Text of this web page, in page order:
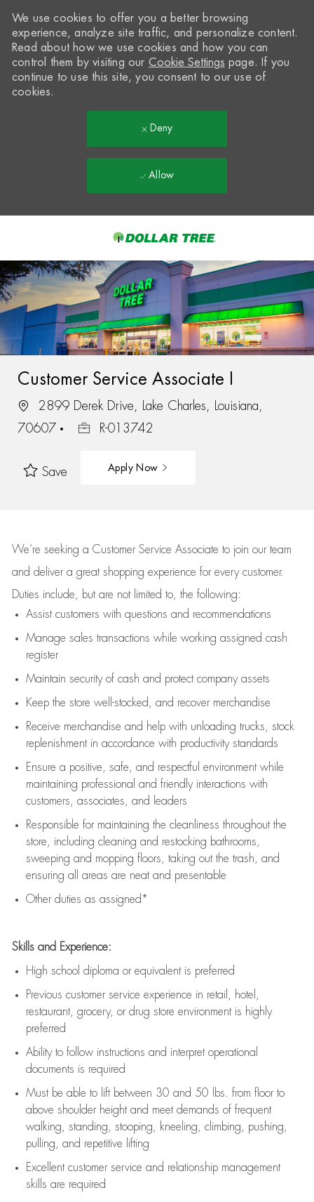
-
We use cookies to offer you a better browsing
experience, analyze site traffic, and personalize content.
Read about how we use cookies and how you can
control them by visiting our Cookie Settings page. If you
continue to use this site, you consent to our use of
cookies.
Deny
Allow
Customer Service Associate I
2899 Derek Drive, Lake Charles, Louisiana,
70607
R-013742
Save Apply Now
We’re seeking a Customer Service Associate to join our team
and deliver a great shopping experience for every customer.
Duties include, but are not limited to, the following:
Assistcustomers with questions and recommendations
Manage sales transactions while working assigned cash
register
Maintain security of cash and protect company assets
Keep the store well-stocked, and recover merchandise
Receive merchandise and help with unloading trucks, stock
replenishment in accordance with productivity standards
Ensure a positive, safe, and respectful environment while
maintaining professional and friendly interactions with
customers, associates, and leaders
Responsible for maintaining the cleanliness throughout the
store, including cleaning and restocking bathrooms,
sweeping and mopping floors, taking out the trash, and
ensuring all areas are neat and presentable
Other duties as assigned*
Skills and Experience:
High school diploma or equivalent is preferred
Previous customer service experience in retail, hotel,
restaurant, grocery, or drug store environment is highly
preferred
Ability to follow instructions and interpret operational
documents is required
Must be able to lift between 30 and 50 lbs. from floor to
above shoulder height and meet demands of frequent
walking, standing, stooping, kneeling, climbing, pushing,
pulling, and repetitive lifting
Excellent customer service and relationship management
skills are required